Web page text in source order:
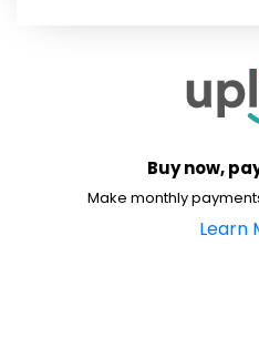
Buy now,
Make monthly
Learn